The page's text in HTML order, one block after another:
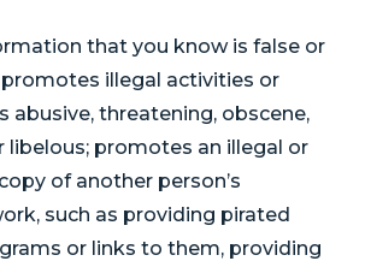
that you know is false or
illegal activities or
abusive, threatening, obscene,
libelous; promotes an illegal or
of another person’s
such as providing pirated
or links to them, providing